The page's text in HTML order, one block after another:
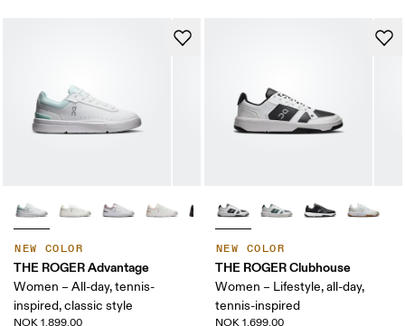
NEW COLOR
THE ROGER Advantage
Women – All-day, tennis-
inspired, classic style
NOK 1,899.00
NEW COLOR
THE ROGER Clubhouse
Women – Lifestyle, all-day,
tennis-inspired
NOK 1,699.00